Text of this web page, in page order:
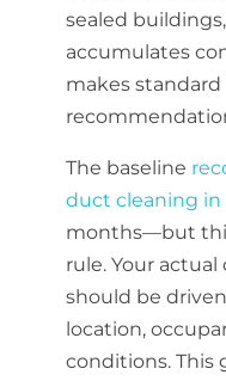
sealed
accumulates
makes
The baseline
duct cleaning in
months—but
rule. Your
should be
location,
conditions. This